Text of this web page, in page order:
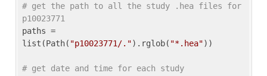
# get the path to all the study .hea files for
p10023771
paths =
list(Path( "p10023771/.").rglob( "*.hea"))
# get date and time for each study